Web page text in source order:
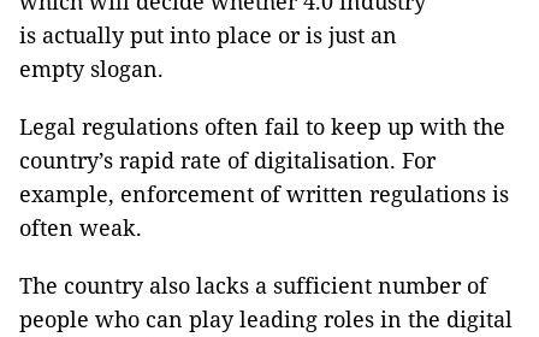
is actually put into place or is just an
empty slogan.
Legal regulations often fail to keep up with the
country’s rapid rate of digitalisation. For
example, enforcement of written regulations is
often weak.
The country also lacks a sufficient number of
people who can play leading roles in the digital